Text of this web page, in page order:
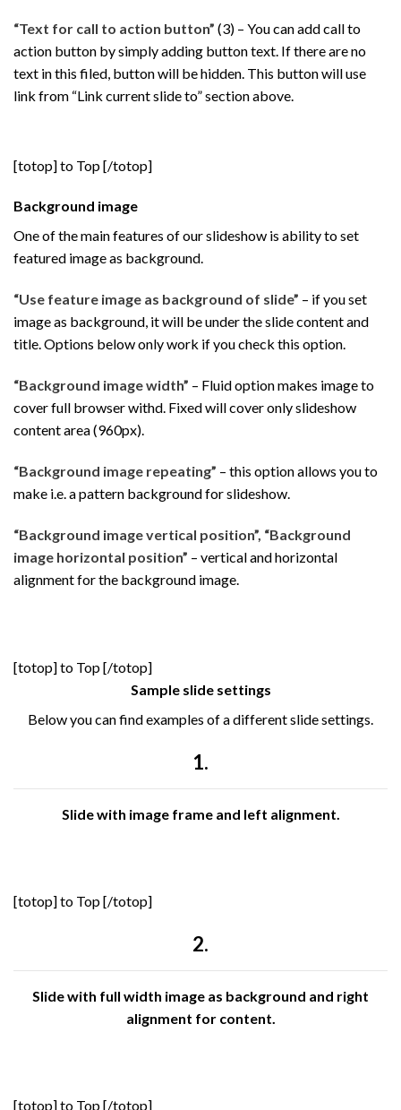
“Text for call to action button” (3) – You can add call to
action button by simply adding button text. If there are no
text in this filed, button will be hidden. This button will use
link from “Link current slide to” section above.
[totop] to Top [/totop]
Background image
One of the main features of our slideshow is ability to set
featured image as background.
“Use feature image as background of slide” – if you set
image as background, it will be under the slide content and
title. Options below only work if you check this option.
“Background image width” – Fluid option makes image to
cover full browser withd. Fixed will cover only slideshow
content area (960px).
“Background image repeating” – this option allows you to
make i.e. a pattern background for slideshow.
“Background image vertical position”, “Background
image horizontal position” – vertical and horizontal
alignment for the background image.
[totop] to Top [/totop]
Sample slide settings
Below you can find examples of a different slide settings.
1.
Slide with image frame and left alignment.
[totop] to Top [/totop]
2.
Slide with full width image as background and right
alignment for content.
[totop] to Top [/totop]